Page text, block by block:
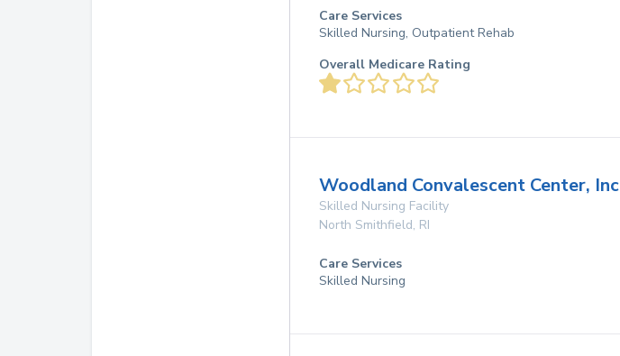
Care Services
Skilled Nursing, Outpatient Rehab
Overall Medicare Rating
Woodland Convalescent Center, Inc
Skilled Nursing Facility
North Smithfield, RI
Care Services
Skilled Nursing